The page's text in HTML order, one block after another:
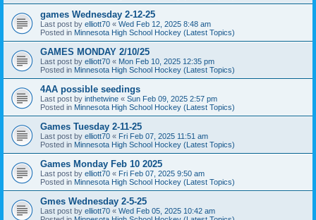
games Wednesday 2-12-25
Last post by elliott70 « Wed Feb 12, 2025 8:48 am
Posted in Minnesota High School Hockey (Latest Topics)
GAMES MONDAY 2/10/25
Last post by elliott70 « Mon Feb 10, 2025 12:35 pm
Posted in Minnesota High School Hockey (Latest Topics)
4AA possible seedings
Last post by inthetwine « Sun Feb 09, 2025 2:57 pm
Posted in Minnesota High School Hockey (Latest Topics)
Games Tuesday 2-11-25
Last post by elliott70 « Fri Feb 07, 2025 11:51 am
Posted in Minnesota High School Hockey (Latest Topics)
Games Monday Feb 10 2025
Last post by elliott70 « Fri Feb 07, 2025 9:50 am
Posted in Minnesota High School Hockey (Latest Topics)
Gmes Wednesday 2-5-25
Last post by elliott70 « Wed Feb 05, 2025 10:42 am